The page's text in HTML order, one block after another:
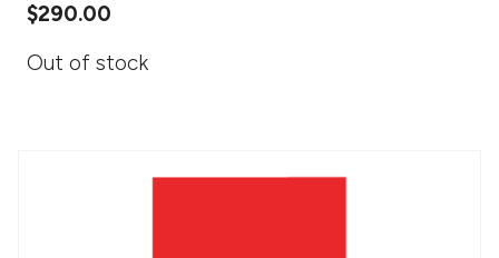
$290.00
Out of stock